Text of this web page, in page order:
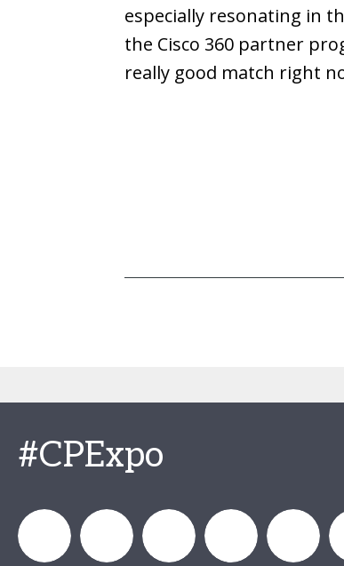
especially resonating in
the Cisco 360 partner
really good match right
#CPExpo